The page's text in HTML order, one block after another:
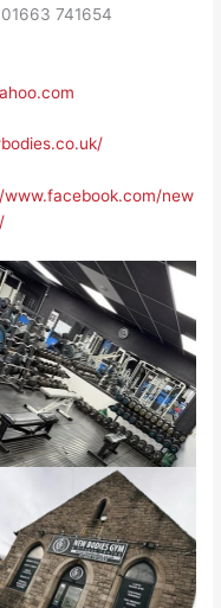
741654
new